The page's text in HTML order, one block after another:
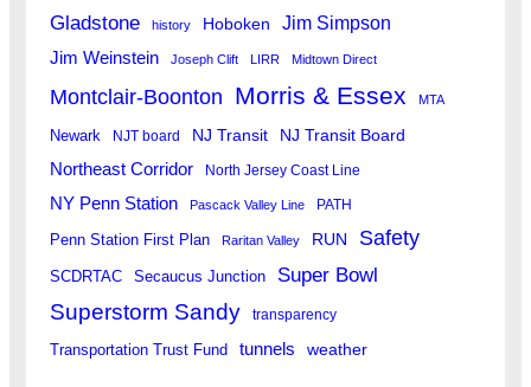
Gladstone history Hoboken Jim Simpson
Jim Weinstein Joseph Clift LIRR Midtown Direct
Montclair-Boonton Morris & Essex MTA
Newark NJT board NJ Transit NJ Transit Board
Northeast Corridor North Jersey Coast Line
NY Penn Station Pascack Valley Line PATH
Penn Station First Plan Raritan Valley RUN Safety
SCDRTAC Secaucus Junction Super Bowl
Superstorm Sandy transparency
Transportation Trust Fund tunnels weather